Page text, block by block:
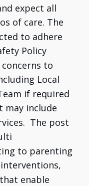
expect all
of care. The
to adhere
Policy
to
Local
if required
may include
The post
to parenting
enable